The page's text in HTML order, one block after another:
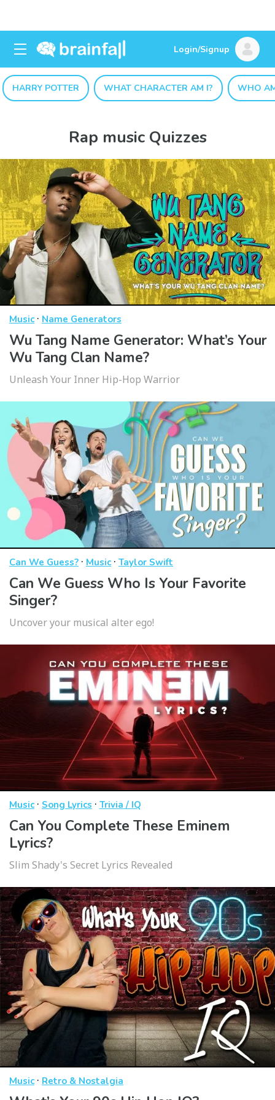
Login/Signup
HARRY POTTER WHAT CHARACTER AM I? WHO
Rap music Quizzes
Music· Name Generators
Wu Tang Name Generator: What’s Your
Wu Tang Clan Name?
Unleash Your Inner Hip-Hop Warrior
Can We Guess? · Music· Taylor Swift
Can We Guess Who Is Your Favorite
Singer?
Uncover your musical alter ego!
Music· Song Lyrics · Trivia / IQ
Can You Complete These Eminem
Lyrics?
Slim Shady's Secret Lyrics Revealed
Music· Retro & Nostalgia